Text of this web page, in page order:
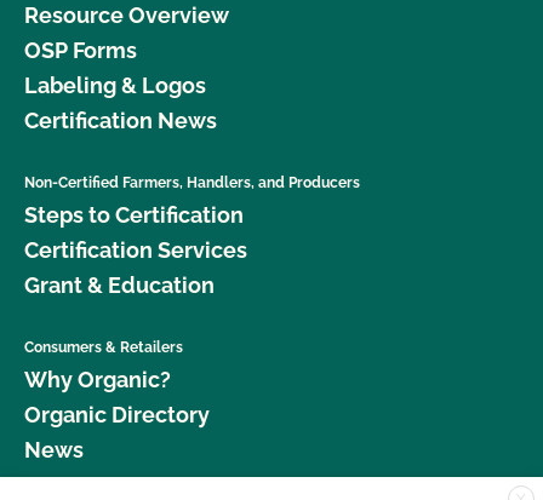
Resource Overview
OSP Forms
Labeling & Logos
Certification News
Non-Certified Farmers, Handlers, and Producers
Steps to Certification
Certification Services
Grant & Education
Consumers & Retailers
Why Organic?
Organic Directory
News